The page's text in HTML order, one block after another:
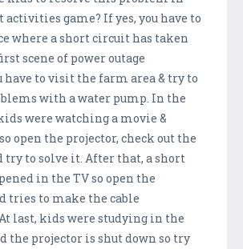
activities game? If yes, you have to
where a short circuit has taken
scene of power outage
have to visit the farm area & try to
with a water pump. In the
were watching a movie &
open the projector, check out the
try to solve it. After that, a short
in the TV so open the
tries to make the cable
last, kids were studying in the
the projector is shut down so try